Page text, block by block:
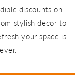
discounts on
stylish decor to
your space is